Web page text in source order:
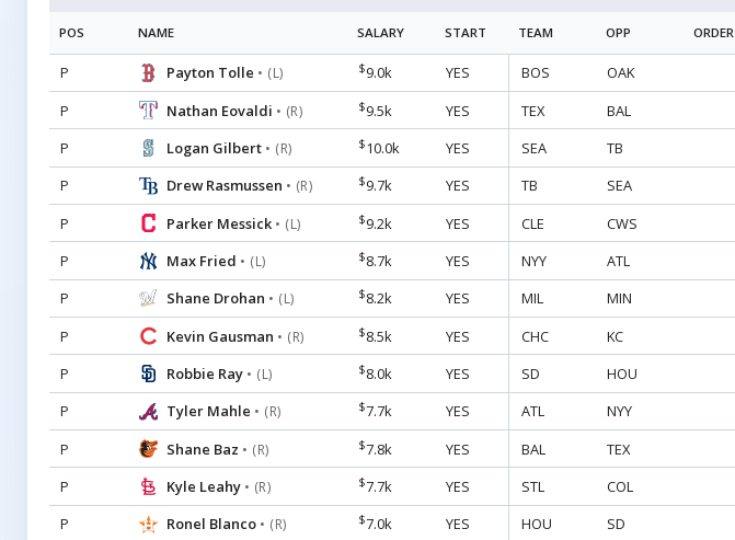
POS NAME SALARY START TEAM OPP ORDER
P Payton Tolle • (L) $9.0k YES BOS OAK
P
Nathan Eovaldi • (R) $9.5k YES TEX BAL
P
Logan Gilbert • (R) $10.0k YES SEA TB
P
Drew Rasmussen • (R) $9.7k YES TB SEA
P
Parker Messick • (L) $9.2k YES CLE CWS
P
Max Fried • (L) $8.7k YES NYY ATL
P
Shane Drohan • (L) $8.2k YES MIL MIN
P
Kevin Gausman • (R) $8.5k YES CHC KC
P
Robbie Ray • (L) $8.0k YES SD HOU
P
Tyler Mahle • (R) $7.7k YES ATL NYY
P
Shane Baz • (R) $7.8k YES BAL TEX
P
Kyle Leahy • (R) $7.7k YES STL COL
P
Ronel Blanco • (R) $7.0k YES HOU SD